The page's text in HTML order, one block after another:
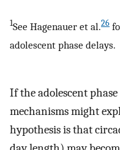
1See Hagenauer et al.26
adolescent phase delays.
If the adolescent
mechanisms might
hypothesis is that